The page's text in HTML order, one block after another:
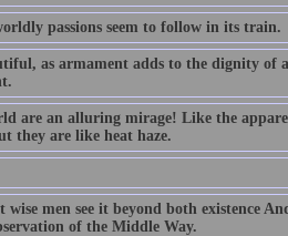
passions seem to follow in its train.
as armament adds to the dignity of
are an alluring mirage! Like the
they are like heat haze.
men see it beyond both existence
of the Middle Way.